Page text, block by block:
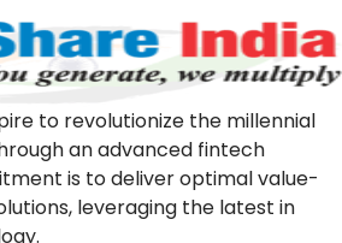
to revolutionize the millennial
an advanced fintech
is to deliver optimal value-
leveraging the latest in